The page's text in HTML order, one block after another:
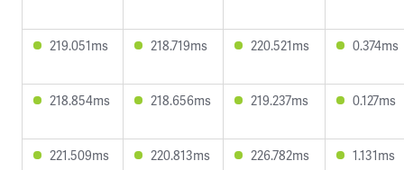
219.051ms 218.719ms 220.521ms 0.374ms
218.854ms 218.656ms 219.237ms 0.127ms
221.509ms 220.813ms 226.782ms 1.131ms